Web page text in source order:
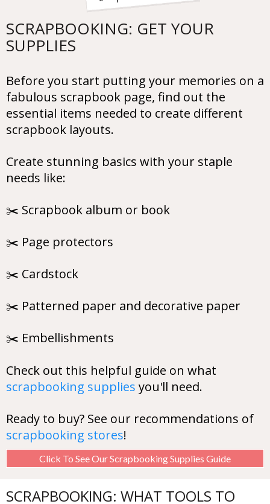
SCRAPBOOKING: GET YOUR
SUPPLIES
Before you start putting your memories on a
fabulous scrapbook page, find out the
essential items needed to create different
scrapbook layouts.
Create stunning basics with your staple
needs like:
✂️ Scrapbook album or book
✂️ Page protectors
✂️ Cardstock
✂️ Patterned paper and decorative paper
✂️ Embellishments
Check out this helpful guide on what
scrapbooking supplies you'll need.
Ready to buy? See our recommendations of
scrapbooking stores!
Click To See Our Scrapbooking Supplies Guide
SCRAPBOOKING: WHAT TOOLS TO